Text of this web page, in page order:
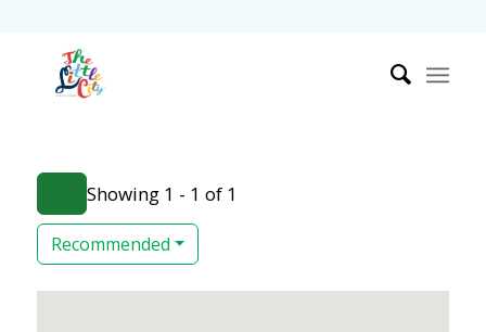
Showing 1 - 1 of 1
Recommended